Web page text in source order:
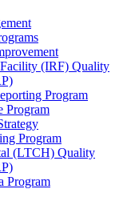
(IRF) Quality
Program
Program
Program
(LTCH) Quality
Program